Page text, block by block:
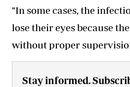
"In some cases, the
lose their eyes because
without proper
Stay informed.